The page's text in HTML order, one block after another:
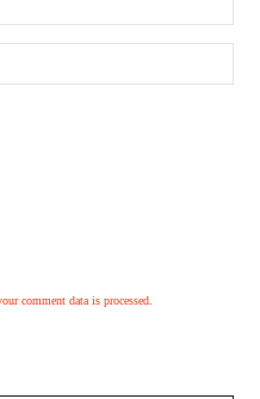
comment data is processed.